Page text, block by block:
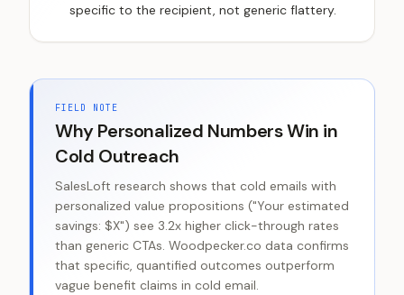
specific to the recipient, not generic flattery.
FIELD NOTE
Why Personalized Numbers Win in
Cold Outreach
SalesLoft research shows that cold emails with
personalized value propositions ("Your estimated
savings: $X") see 3.2x higher click-through rates
than generic CTAs. Woodpecker.co data confirms
that specific, quantified outcomes outperform
vague benefit claims in cold email.